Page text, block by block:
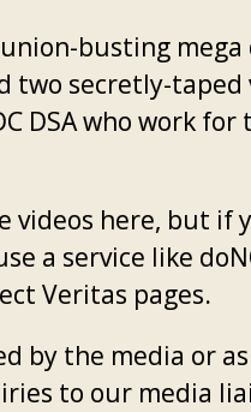
busting mega
two secretly-
DSA who work for
videos here, but if
a service like
Veritas pages.
by the media or
to our media